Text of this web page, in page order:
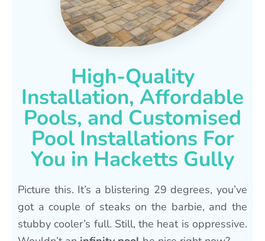
High-Quality
Installation, Affordable
Pools, and Customised
Pool Installations For
You in Hacketts Gully
Picture this. It’s a blistering 29 degrees, you’ve
got a couple of steaks on the barbie, and the
stubby cooler’s full. Still, the heat is oppressive.